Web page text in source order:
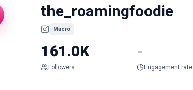
the_roamingfoodie
Macro
161.0K
Followers
-
Engagement rate